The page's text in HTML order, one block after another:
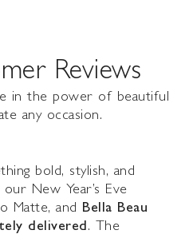
Reviews
in the power of beautiful
any occasion.
bold, stylish, and
New Year’s Eve
Matte, and Bella Beau
delivered. The